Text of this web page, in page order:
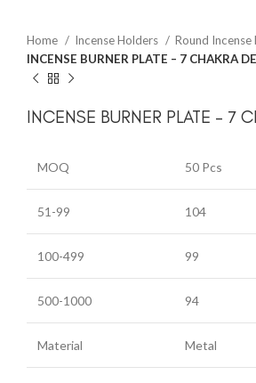
Home Incense Holders
Round Incense
INCENSE BURNER PLATE – 7 CHAKRA
INCENSE BURNER PLATE – 7
MOQ 50 Pcs
51-99 104
100-499 99
500-1000 94
Material Metal